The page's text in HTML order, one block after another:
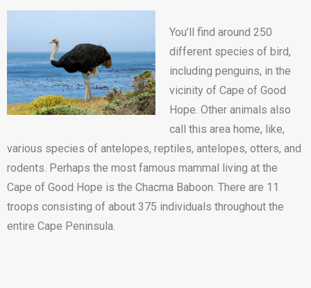
You’ll find around 250
different species of bird,
including penguins, in the
vicinity of Cape of Good
Hope. Other animals also
call this area home, like,
various species of antelopes, reptiles, antelopes, otters, and
rodents. Perhaps the most famous mammal living at the
Cape of Good Hope is the Chacma Baboon. There are 11
troops consisting of about 375 individuals throughout the
entire Cape Peninsula.